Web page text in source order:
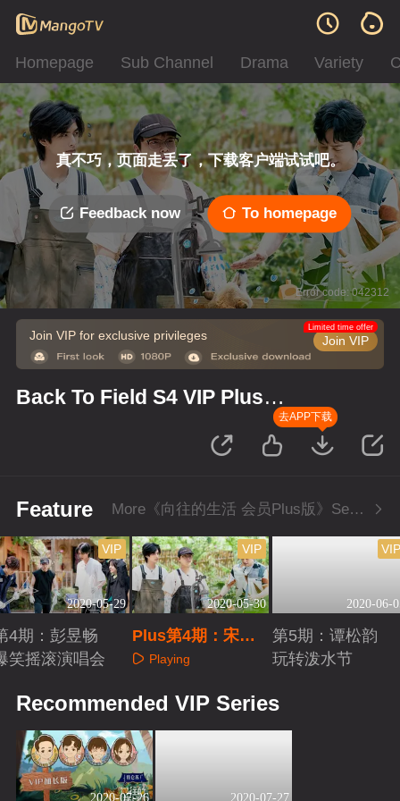
Homepage Sub Channel Drama Variety
真不巧，页面走丢了，下载客户端试试吧。
Feedback now To homepage
Error code: 042312
Join VIP for exclusive privileges Join VIP
Limited time offer
Back To Field S4 VIP Plus
去APP下载
Feature More《向往的生活 会员Plus版》Series
2020-05-29
VIP
4期：彭昱畅
笑摇滚演唱会
2020-05-30
VIP
Plus第4期：宋威
龙夸彭昱畅帅
Playing
2020-06-
第5期：谭松韵
玩转泼水节
Recommended VIP Series
2020-07-26 2020-07-27